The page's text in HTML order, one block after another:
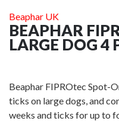
Beaphar UK
BEAPHAR
LARGE DOG 4
Beaphar FIPROtec Spot-
ticks on large dogs, and
weeks and ticks for up to